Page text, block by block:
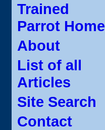
Trained
Parrot Home
About
List of all
Articles
Site Search
Contact